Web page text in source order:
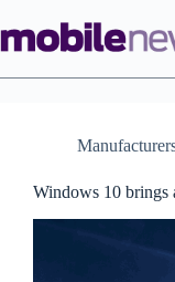
to
content
Windows 10 brings